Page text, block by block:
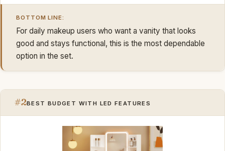
BOTTOM LINE:
For daily makeup users who want a vanity that looks
good and stays functional, this is the most dependable
option in the set.
#2BEST BUDGET WITH LED FEATURES